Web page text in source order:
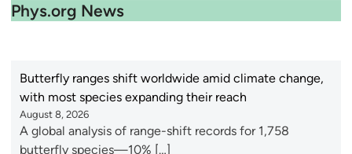
Phys.org News
Butterfly ranges shift worldwide amid climate change,
with most species expanding their reach
August 8, 2026
A global analysis of range-shift records for 1,758
butterfly species—10% […]